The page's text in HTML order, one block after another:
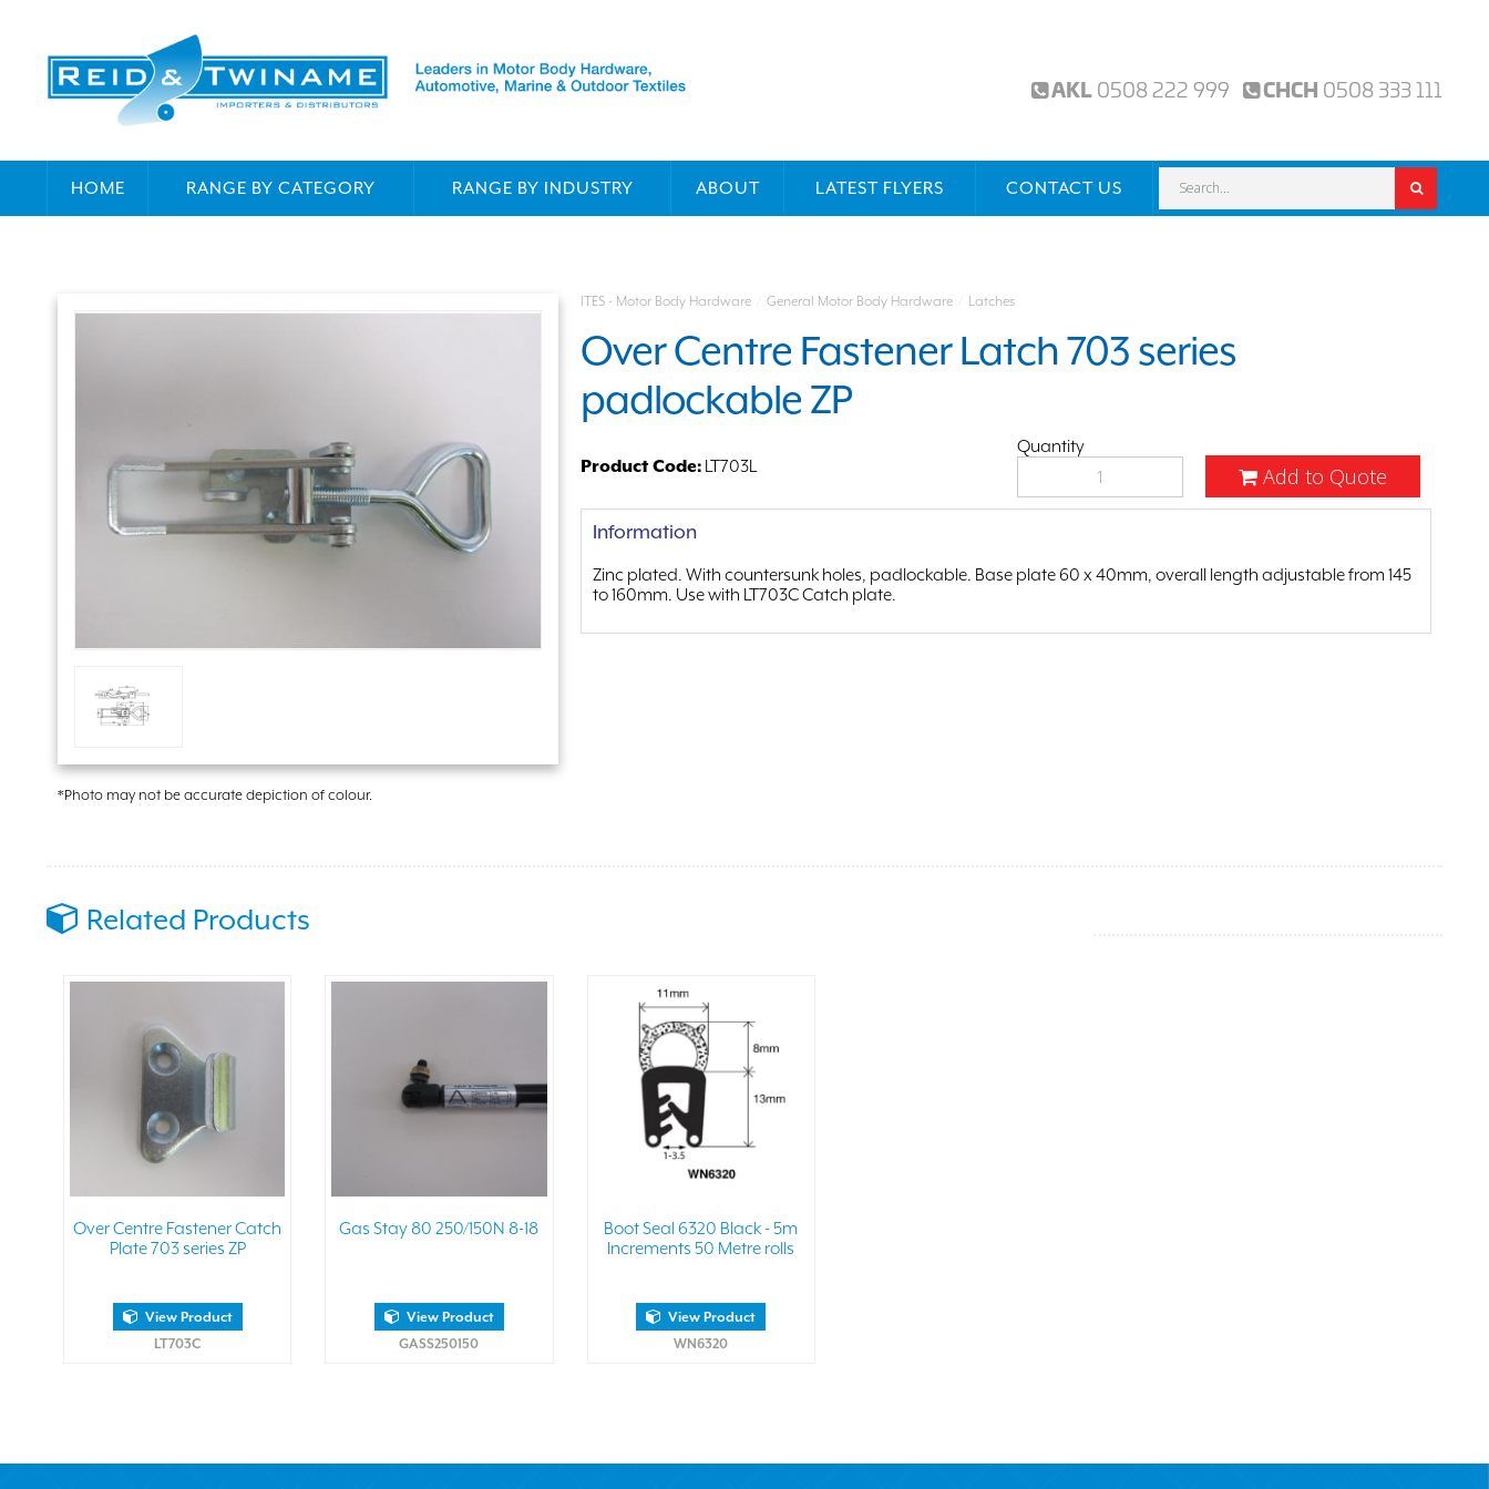
AKL0508 222 999 CHCH 0508 333 111
HOME RANGE BY CATEGORY RANGE BY INDUSTRY ABOUT LATEST FLYERS CONTACT US
*Photo may not be accurate depiction of colour.
ITES - Motor Body Hardware General Motor Body Hardware Latches
Over Centre Fastener Latch 703 series
padlockable ZP
Product Code: LT703L
Quantity
Add to Quote
Information
Zinc plated. With countersunk holes, padlockable. Base plate 60 x 40mm, overall length adjustable from 145
to 160mm. Use with LT703C Catch plate.
Related Products
Over Centre Fastener Catch
Plate 703 series ZP
View Product
LT703C
Gas Stay 80 250/150N 8-18
View Product
GASS250150
Boot Seal 6320 Black - 5m
Increments 50 Metre rolls
View Product
WN6320